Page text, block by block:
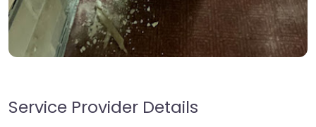
Service Provider Details